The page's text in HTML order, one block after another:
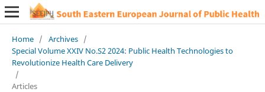
Home / Archives /
Special Volume XXIV No.S2 2024: Public Health Technologies to
Revolutionize Health Care Delivery
/
Articles